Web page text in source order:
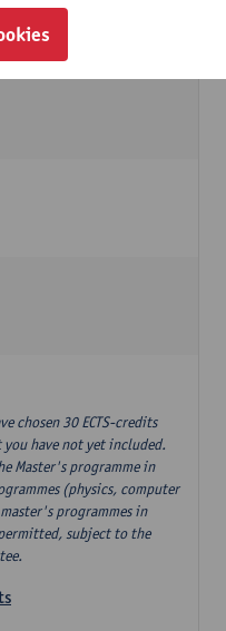
chosen 30 ECTS-credits
have not yet included.
Master's programme in
(physics, computer
programmes in
subject to the